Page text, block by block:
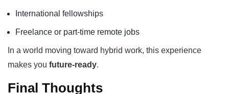
International fellowships
Freelance or part-time remote jobs
In a world moving toward hybrid work, this experience
makes you future-ready.
Final Thoughts